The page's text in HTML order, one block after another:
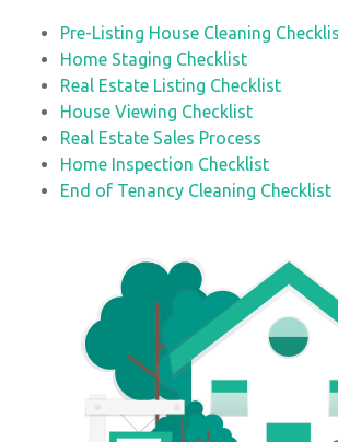
Pre-Listing House Cleaning
Home Staging Checklist
Real Estate Listing Checklist
House Viewing Checklist
Real Estate Sales Process
Home Inspection Checklist
End of Tenancy Cleaning Checklist